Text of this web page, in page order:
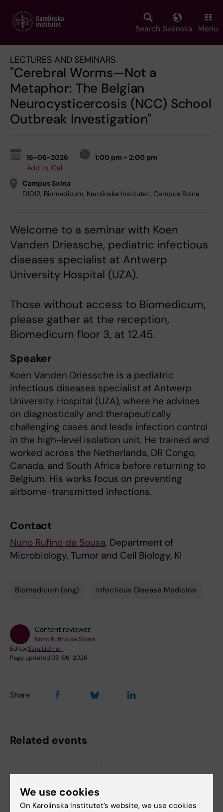
main
Search Svenska Menu
LECTURES AND SEMINARS
"Cerebral Worms—Not a
Metaphor: The Belgian
Neurocysticercosis (NCC) School
Outbreak Investigation"
16-06-2026
1:00 pm - 2:00 pm
Add to iCal
Campus Solna
D1012, Biomedicum, Karolinska Institutet, Campus Solna
Welcome to a seminar with Koen
Vanden Driessche, pediatric infectious
diseases specialist at Antwerp
University Hospital (UZA).
Those without access to Biomedicum,
please gather at the reception,
Biomedicum floor 3, at 12.45.
Speaker
Koen Vanden Driessche is a pediatric
infectious diseases specialist at Antwerp
University Hospital (UZA), where he advises
on diagnostically and therapeutically
challenging cases and leads infection control
in the high-level isolation unit. He trained and
worked across the Netherlands, DR Congo,
Canada, and South Africa before returning to
Belgium. His works focus on preventing
airborne-transmitted infections.
Contact
Nuno Rufino de Sousa, Department of
Microbiology, Tumor and Cell Biology, KI
Biomedicum (eng) Infectious Disease Medicine
Content reviewer:
Nuno Rufino de Sousa
Editor:Sara Lidman
Page updated:05-06-2026
Share
Related events
We use cookies
On Karolinska Institutet’s website, we use cookies